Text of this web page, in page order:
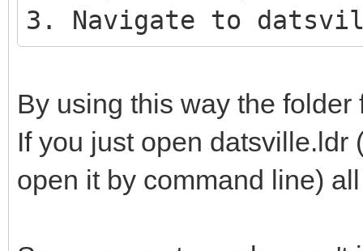
3. Navigate to
By using this way the
If you just open datsville.ldr
open it by command line)